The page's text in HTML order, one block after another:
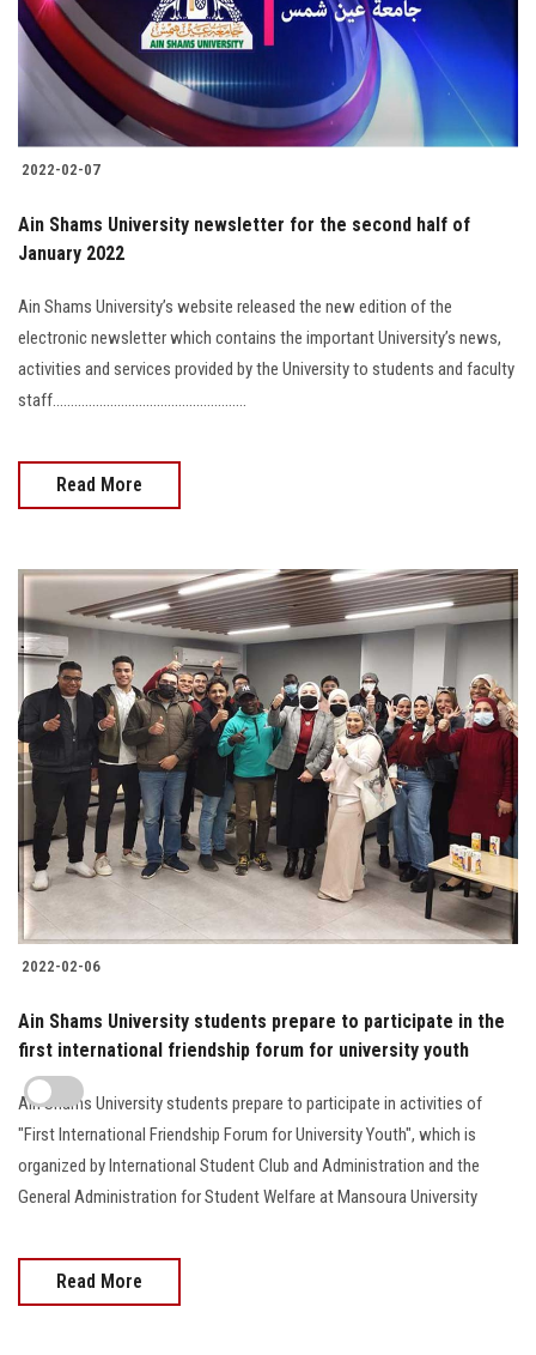
2022-02-07
Ain Shams University newsletter for the second half of
January 2022
Ain Shams University’s website released the new edition of the
electronic newsletter which contains the important University’s news,
activities and services provided by the University to students and faculty
staff......................................................
Read More
2022-02-06
Ain Shams University students prepare to participate in the
first international friendship forum for university youth
Ain Shams University students prepare to participate in activities of
"First International Friendship Forum for University Youth", which is
organized by International Student Club and Administration and the
General Administration for Student Welfare at Mansoura University
Read More